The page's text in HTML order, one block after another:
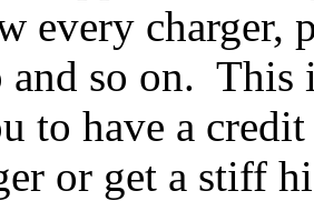
every charger,
and so on.
to have a
or get a stiff